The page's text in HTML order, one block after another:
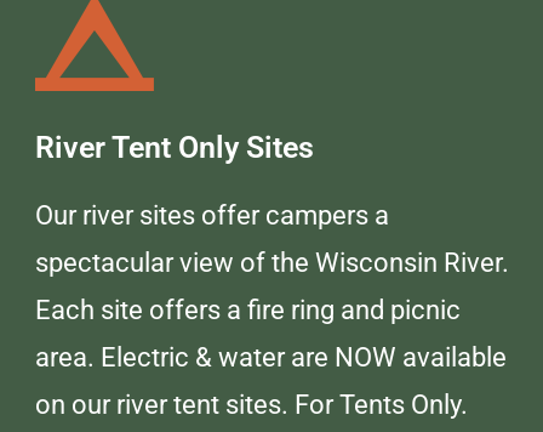
River Tent Only Sites
Our river sites offer campers a
spectacular view of the Wisconsin River.
Each site offers a fire ring and picnic
area. Electric & water are NOW available
on our river tent sites. For Tents Only.